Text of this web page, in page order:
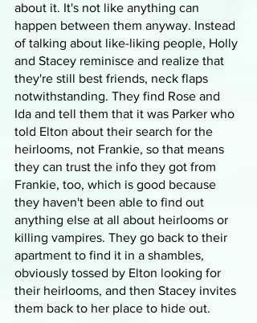
about it. It's not like anything can
happen between them anyway. Instead
of talking about like-liking people, Holly
and Stacey reminisce and realize that
they're still best friends, neck flaps
notwithstanding. They find Rose and
Ida and tell them that it was Parker who
told Elton about their search for the
heirlooms, not Frankie, so that means
they can trust the info they got from
Frankie, too, which is good because
they haven't been able to find out
anything else at all about heirlooms or
killing vampires. They go back to their
apartment to find it in a shambles,
obviously tossed by Elton looking for
their heirlooms, and then Stacey invites
them back to her place to hide out.